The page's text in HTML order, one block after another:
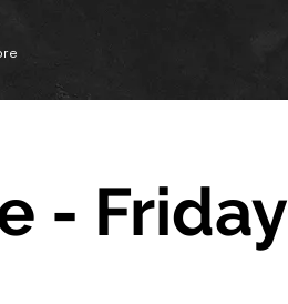
- Friday